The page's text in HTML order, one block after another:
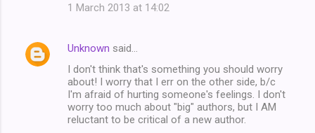
1 March 2013 at 14:02
Unknown said…
I don't think that's something you should worry
about! I worry that I err on the other side, b/c
I'm afraid of hurting someone's feelings. I don't
worry too much about "big" authors, but I AM
reluctant to be critical of a new author.